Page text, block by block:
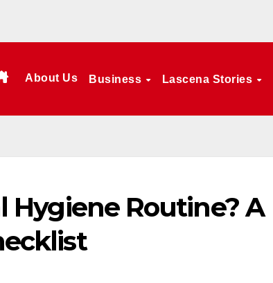
About Us Business Lascena Stories
Hygiene Routine? A